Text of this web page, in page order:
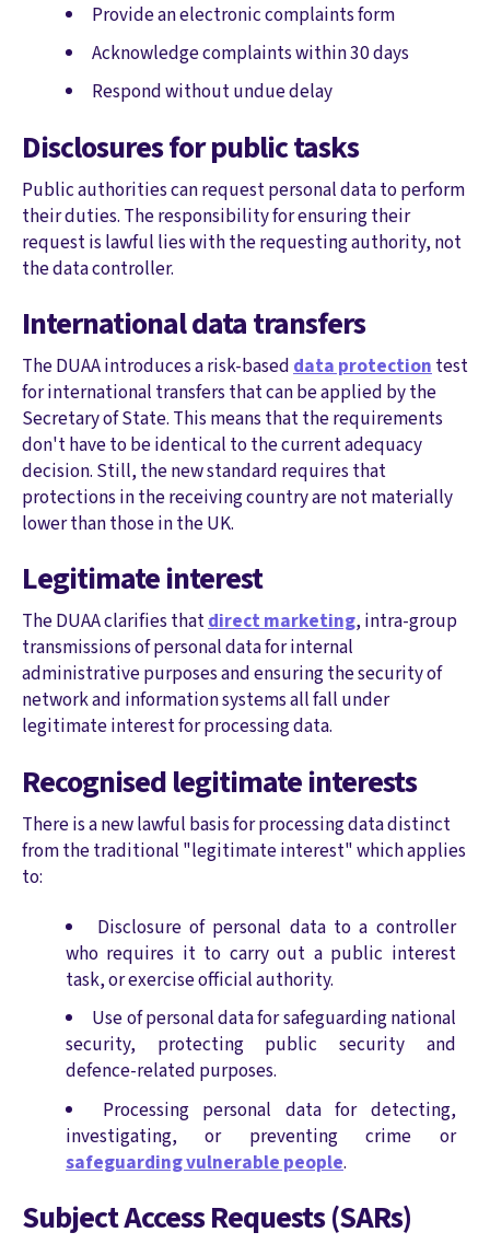
Provide an electronic complaints form
Acknowledge complaints within 30 days
Respond without undue delay
Disclosures for public tasks
Public authorities can request personal data to perform
their duties. The responsibility for ensuring their
request is lawful lies with the requesting authority, not
the data controller.
International data transfers
The DUAA introduces a risk-baseddata protectiontest
for international transfers that can be applied by the
Secretary of State. This means that the requirements
don't have to be identical to the current adequacy
decision. Still, the new standard requires that
protections in the receiving country are not materially
lower than those in the UK.
Legitimate interest
The DUAA clarifies thatdirect marketing, intra-group
transmissions of personal data for internal
administrative purposes and ensuring the security of
network and information systems all fall under
legitimate interest for processing data.
Recognised legitimate interests
There is a new lawful basis for processing data distinct
from the traditional "legitimate interest" which applies
to:
Disclosure of personal data to a controller
who requires it to carry out a public interest
task, or exercise official authority.
Use of personal data for safeguarding national
security, protecting public security and
defence-related purposes.
Processing personal data for detecting,
investigating, or preventing crime or
safeguarding vulnerable people.
Subject Access Requests (SARs)